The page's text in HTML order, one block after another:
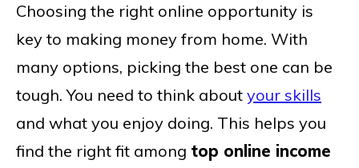
Choosing the right online opportunity is
key to making money from home. With
many options, picking the best one can be
tough. You need to think about your skills
and what you enjoy doing. This helps you
find the right fit among top online income